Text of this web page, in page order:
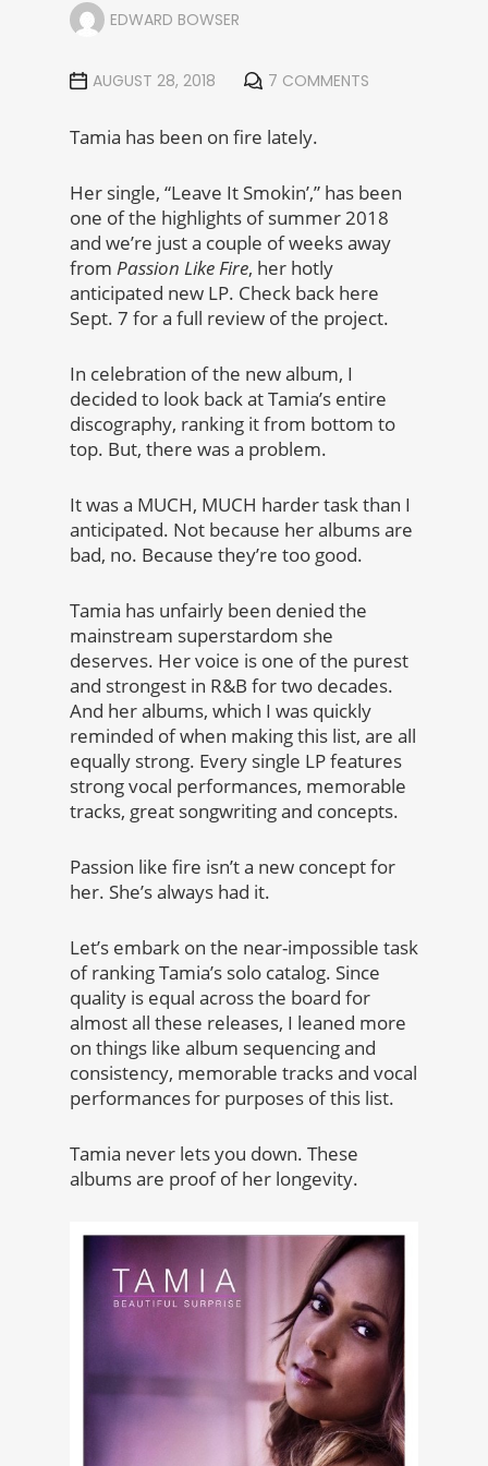
EDWARD BOWSER
AUGUST 28, 2018 7 COMMENTS
Tamia has been on fire lately.
Her single, “Leave It Smokin’,” has been
one of the highlights of summer 2018
and we’re just a couple of weeks away
from Passion Like Fire, her hotly
anticipated new LP. Check back here
Sept. 7 for a full review of the project.
In celebration of the new album, I
decided to look back at Tamia’s entire
discography, ranking it from bottom to
top. But, there was a problem.
It was a MUCH, MUCH harder task than I
anticipated. Not because her albums are
bad, no. Because they’re too good.
Tamia has unfairly been denied the
mainstream superstardom she
deserves. Her voice is one of the purest
and strongest in R&B for two decades.
And her albums, which I was quickly
reminded of when making this list, are all
equally strong. Every single LP features
strong vocal performances, memorable
tracks, great songwriting and concepts.
Passion like fire isn’t a new concept for
her. She’s always had it.
Let’s embark on the near-impossible task
of ranking Tamia’s solo catalog. Since
quality is equal across the board for
almost all these releases, I leaned more
on things like album sequencing and
consistency, memorable tracks and vocal
performances for purposes of this list.
Tamia never lets you down. These
albums are proof of her longevity.